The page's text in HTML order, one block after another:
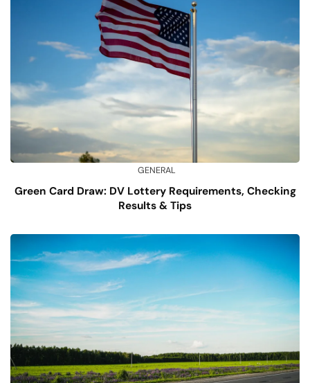
GENERAL
Green Card Draw: DV Lottery Requirements, Checking
Results & Tips